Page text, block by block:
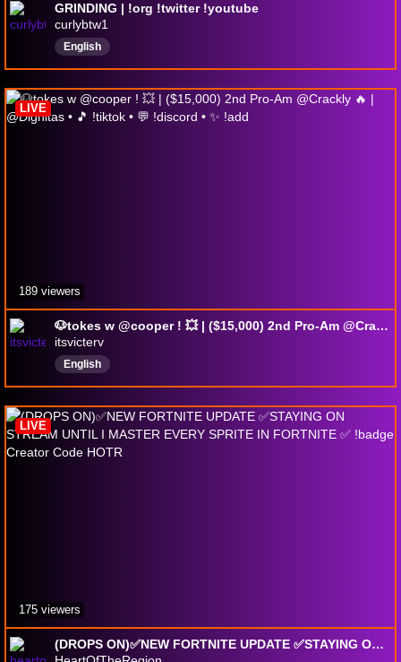
GRINDING | !org !twitter !youtube
curlybtw1
English
🐶tokes w @cooper ! 💥 | ($15,000) 2nd Pro-Am @Crackly 🔥 | @Dignitas • 🎵 !tiktok • 💬 !discord • ✨ !add
itsvicterv
English
LIVE
189 viewers
(DROPS ON)✅NEW FORTNITE UPDATE ✅STAYING ON STREAM UNTIL I MASTER EVERY SPRITE IN FORTNITE ✅ !badge Creator Code HOTR
LIVE
175 viewers